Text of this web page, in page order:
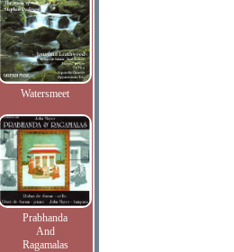
Watersmeet
Prabhanda
And
Ragamalas